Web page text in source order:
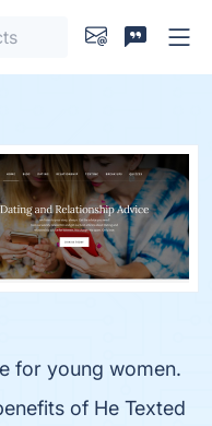
for young women.
of He Texted